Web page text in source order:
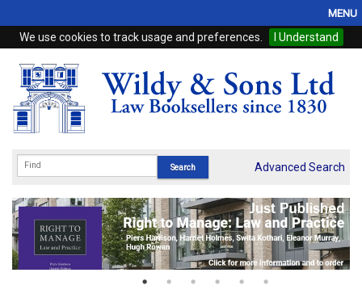
We use cookies to track usage and preferences. I Understand
MENU
Home
Browse
eBooks
Subscriptions
Online Products
Advanced Search